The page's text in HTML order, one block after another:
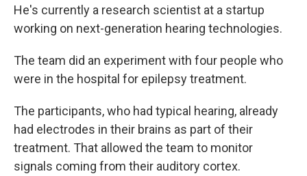
He's currently a research scientist at a startup
working on next-generation hearing technologies.
The team did an experiment with four people who
were in the hospital for epilepsy treatment.
The participants, who had typical hearing, already
had electrodes in their brains as part of their
treatment. That allowed the team to monitor
signals coming from their auditory cortex.